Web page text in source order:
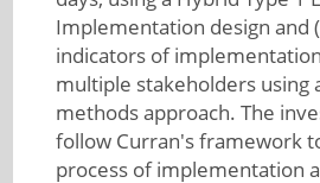
Implementation design and
indicators of
multiple stakeholders using
methods approach. The
follow Curran's framework
process of implementation